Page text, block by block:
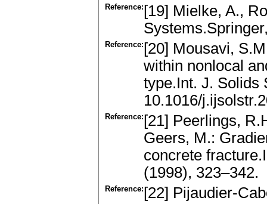
Reference: [19] Mielke, A.,
Reference: [20] Mousavi,
within nonlocal
type.Int. J. Solids
10.1016/
Reference: [21] Peerlings,
Geers, M.:
concrete
(1998), 323–342.
Reference: [22] Pijaudier-